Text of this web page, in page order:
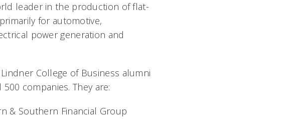
leader in the production of flat-
for automotive,
power generation and
College of Business alumni
companies. They are:
& Southern Financial Group